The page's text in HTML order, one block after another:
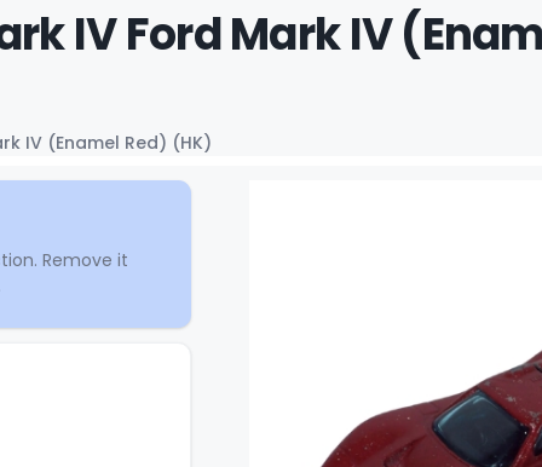
IV Ford Mark IV
IV (Enamel Red) (HK)
Remove it